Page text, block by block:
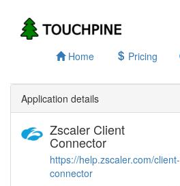
Home Pricing
Application details
Zscaler Client
Connector
https://help.zscaler.com/client-
connector